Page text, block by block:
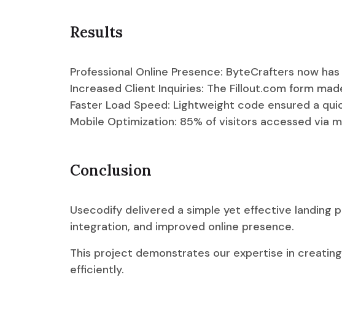
Results
Professional Online Presence: ByteCrafters now
Increased Client Inquiries: The Fillout.com form
Faster Load Speed: Lightweight code ensured a
Mobile Optimization: 85% of visitors accessed via
Conclusion
Usecodify delivered a simple yet effective landing
integration, and improved online presence.
This project demonstrates our expertise in
efficiently.